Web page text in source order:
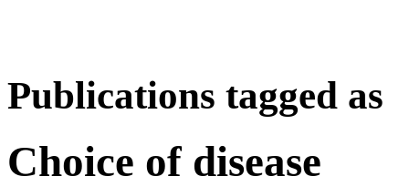
Publications tagged as
Choice of disease